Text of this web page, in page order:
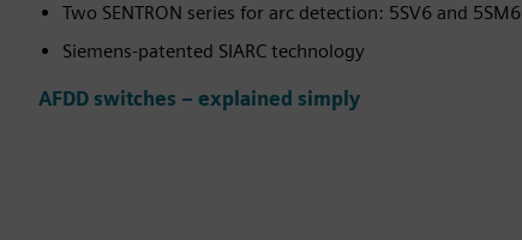
Two SENTRON series for arc detection: 5SV6 and 5SM6
Siemens-patented SIARC technology
AFDD switches – explained simply